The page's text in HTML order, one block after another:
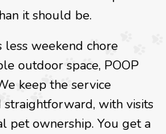
it should be.
weekend chore
outdoor space, POOP
keep the service
straightforward, with visits
pet ownership. You get a